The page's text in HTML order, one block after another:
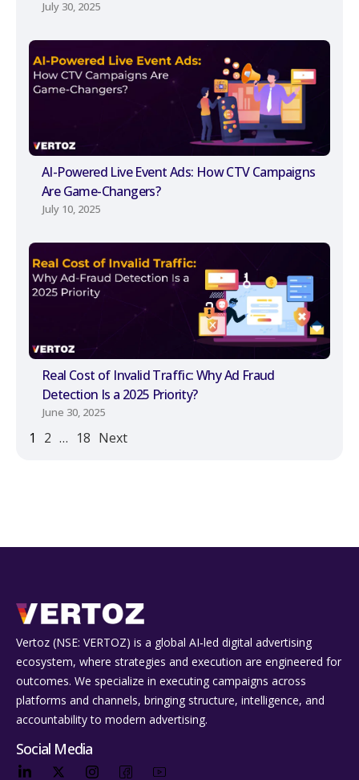
July 30, 2025
AI-Powered Live Event Ads: How CTV Campaigns
Are Game-Changers?
July 10, 2025
Real Cost of Invalid Traffic: Why Ad Fraud
Detection Is a 2025 Priority?
June 30, 2025
1 2 … 18 Next
Vertoz (NSE: VERTOZ) is a global AI‑led digital advertising
ecosystem, where strategies and execution are engineered for
outcomes. We specialize in executing campaigns across
platforms and channels, bringing structure, intelligence, and
accountability to modern advertising.
Social Media